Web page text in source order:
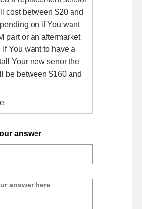
cost between $20 and
on if You want
part or an aftermarket
If You want to have a
Your new senor the
be between $160 and
answer